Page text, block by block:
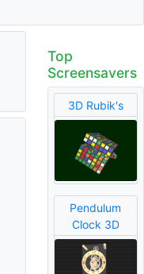
Top
Screensavers
3D Rubik's
Pendulum
Clock 3D